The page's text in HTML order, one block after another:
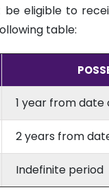
eligible to
table:
1 year from
2 years from
Indefinite period